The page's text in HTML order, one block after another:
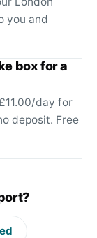
you and
box for a
day for
deposit. Free